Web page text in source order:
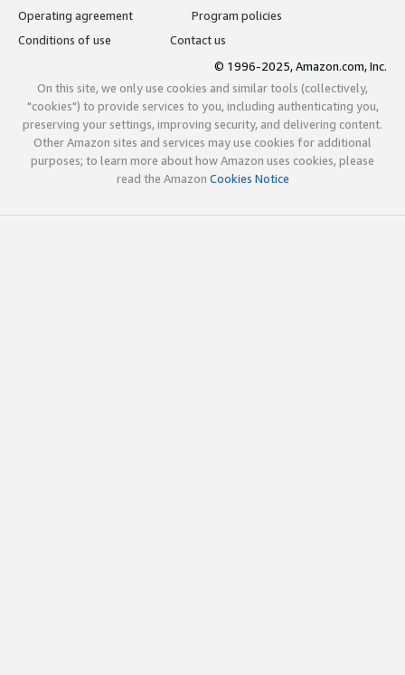
Operating agreement
Program policies
Conditions of use
Contact us
© 1996-2025, Amazon.com, Inc.
On this site, we only use cookies and similar tools (collectively,
"cookies") to provide services to you, including authenticating you,
preserving your settings, improving security, and delivering content.
Other Amazon sites and services may use cookies for additional
purposes; to learn more about how Amazon uses cookies, please
read the Amazon Cookies Notice